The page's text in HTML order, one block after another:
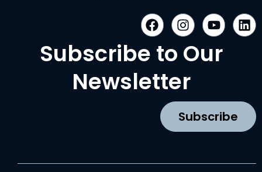
F
a
c
e
b
o
I
n
s
t
g
a
m
Y
o
u
t
L
i
n
Subscribe to Our
Newsletter
Subscribe